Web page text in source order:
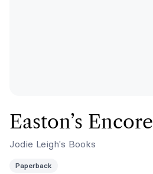
Easton’s Encore
Jodie Leigh's Books
Paperback